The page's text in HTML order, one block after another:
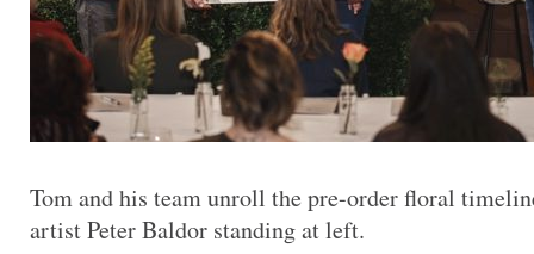
Tom and his team unroll the pre-order floral
artist Peter Baldor standing at left.